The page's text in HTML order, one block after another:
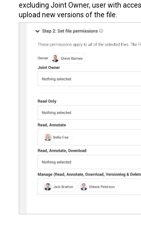
excluding Joint Owner, user with
upload new versions of the file.